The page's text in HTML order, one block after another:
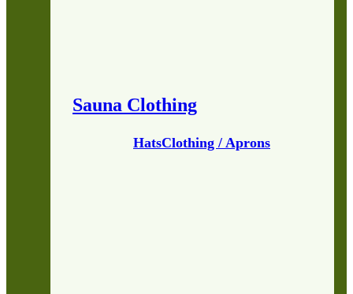
Sauna Clothing
HatsClothing / Aprons